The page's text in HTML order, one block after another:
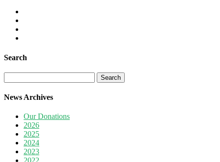
Search
for:
News Archives
Our Donations
2026
2025
2024
2023